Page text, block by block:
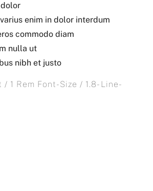
dolor
enim in dolor interdum
commodo diam
nulla ut
nibh et justo
1 Rem Font-Size / 1.8- Line-